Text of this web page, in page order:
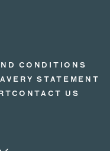
CONDITIONS
STATEMENT
CONTACT US